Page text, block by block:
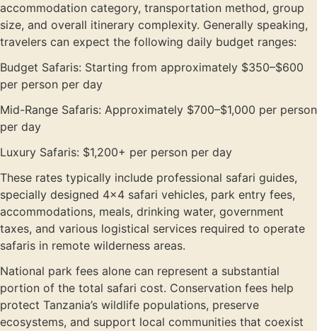
accommodation category, transportation method, group
size, and overall itinerary complexity. Generally speaking,
travelers can expect the following daily budget ranges:
Budget Safaris: Starting from approximately $350–$600
per person per day
Mid-Range Safaris: Approximately $700–$1,000 per person
per day
Luxury Safaris: $1,200+ per person per day
These rates typically include professional safari guides,
specially designed 4×4 safari vehicles, park entry fees,
accommodations, meals, drinking water, government
taxes, and various logistical services required to operate
safaris in remote wilderness areas.
National park fees alone can represent a substantial
portion of the total safari cost. Conservation fees help
protect Tanzania’s wildlife populations, preserve
ecosystems, and support local communities that coexist